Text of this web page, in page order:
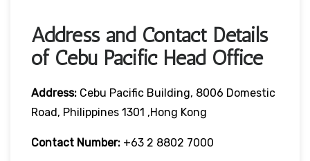
Address and Contact Details
of Cebu Pacific Head Office
Address: Cebu Pacific Building, 8006 Domestic
Road, Philippines 1301 ,Hong Kong
Contact Number: +63 2 8802 7000